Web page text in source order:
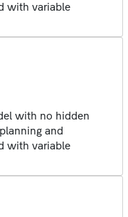
with variable
with no hidden
and
with variable